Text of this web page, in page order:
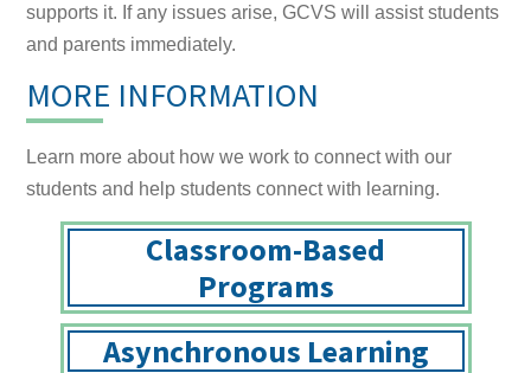
supports it. If any issues arise, GCVS will assist students
and parents immediately.
MORE INFORMATION
Learn more about how we work to connect with our
students and help students connect with learning.
Classroom-Based
Programs
Asynchronous Learning